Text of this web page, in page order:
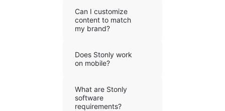
Can I customize
content to match
my brand?
Does Stonly work
on mobile?
What are Stonly
software
requirements?